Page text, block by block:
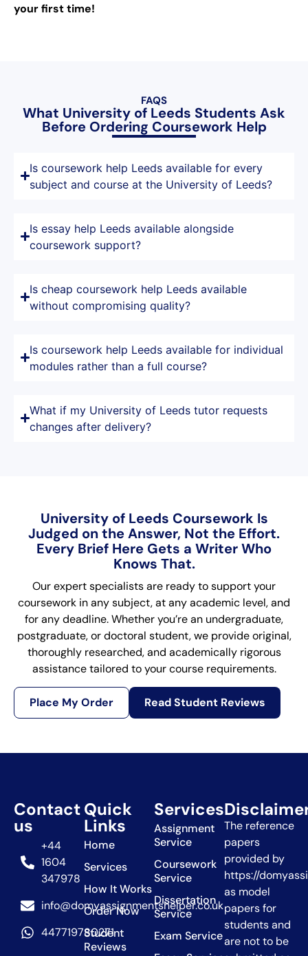
your first time!
FAQS
What University of Leeds Students Ask
Before Ordering Coursework Help
Is coursework help Leeds available for every
subject and course at the University of Leeds?
Is essay help Leeds available alongside
coursework support?
Is cheap coursework help Leeds available
without compromising quality?
Is coursework help Leeds available for individual
modules rather than a full course?
What if my University of Leeds tutor requests
changes after delivery?
University of Leeds Coursework Is
Judged on the Answer, Not the Effort.
Every Brief Here Gets a Writer Who
Knows That.
Our expert specialists are ready to support your
coursework in any subject, at any academic level, and
for any deadline. Whether you’re an undergraduate,
postgraduate, or doctoral student, we provide original,
thoroughly researched, and academically rigorous
assistance tailored to your course requirements.
Place My Order Read Student Reviews
Contact
us
+44
1604
347978
info@domyassignmentshelper.co.uk
447719780271
Quick
Links
Home
Services
How It Works
Order Now
Student
Reviews
Services
Assignment
Service
Coursework
Service
Dissertation
Service
Exam Service
The reference
papers
provided by
https://
as model
papers for
students and
are not to be